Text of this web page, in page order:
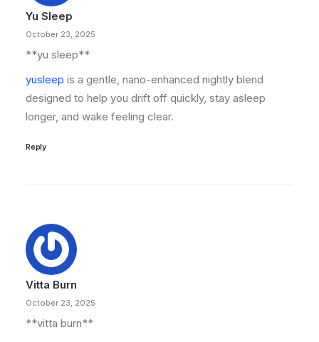
Yu Sleep
October 23, 2025
**yu sleep**
yusleep is a gentle, nano-enhanced nightly blend
designed to help you drift off quickly, stay asleep
longer, and wake feeling clear.
Reply
Vitta Burn
October 23, 2025
**vitta burn**